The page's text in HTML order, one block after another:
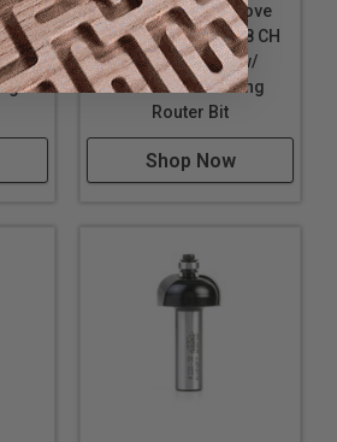
CH
Carbide Tipped Cove
1/2 R x 1-3/8 D x 5/8 CH
x 1/4 Inch SHK w/
Lower Ball Bearing
Router Bit
Shop Now